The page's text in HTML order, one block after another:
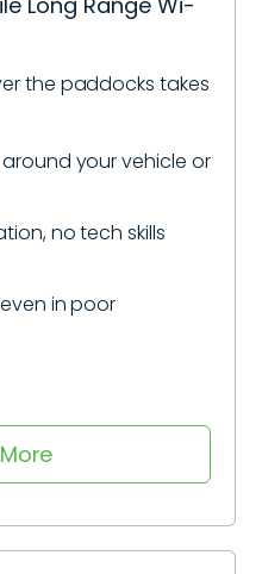
the paddocks takes
your vehicle or
no tech skills
in poor